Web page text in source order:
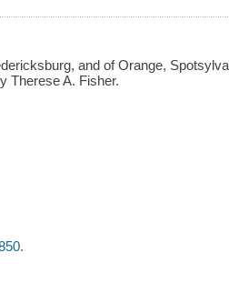
and of Orange,
Therese A. Fisher.